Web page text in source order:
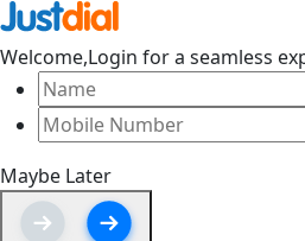
Welcome,Login for a seamless
Maybe Later